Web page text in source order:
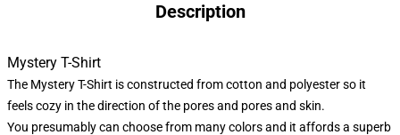
Description
Mystery T-Shirt
The Mystery T-Shirt is constructed from cotton and polyester so it
feels cozy in the direction of the pores and pores and skin.
You presumably can choose from many colors and it affords a superb